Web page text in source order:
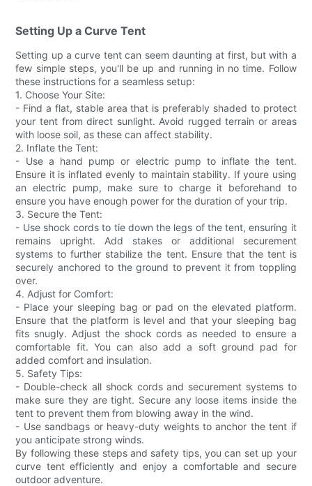
Setting Up a Curve Tent
Setting up a curve tent can seem daunting at first, but with a
few simple steps, you'll be up and running in no time. Follow
these instructions for a seamless setup:
1. Choose Your Site:
- Find a flat, stable area that is preferably shaded to protect
your tent from direct sunlight. Avoid rugged terrain or areas
with loose soil, as these can affect stability.
2. Inflate the Tent:
- Use a hand pump or electric pump to inflate the tent.
Ensure it is inflated evenly to maintain stability. If youre using
an electric pump, make sure to charge it beforehand to
ensure you have enough power for the duration of your trip.
3. Secure the Tent:
- Use shock cords to tie down the legs of the tent, ensuring it
remains upright. Add stakes or additional securement
systems to further stabilize the tent. Ensure that the tent is
securely anchored to the ground to prevent it from toppling
over.
4. Adjust for Comfort:
- Place your sleeping bag or pad on the elevated platform.
Ensure that the platform is level and that your sleeping bag
fits snugly. Adjust the shock cords as needed to ensure a
comfortable fit. You can also add a soft ground pad for
added comfort and insulation.
5. Safety Tips:
- Double-check all shock cords and securement systems to
make sure they are tight. Secure any loose items inside the
tent to prevent them from blowing away in the wind.
- Use sandbags or heavy-duty weights to anchor the tent if
you anticipate strong winds.
By following these steps and safety tips, you can set up your
curve tent efficiently and enjoy a comfortable and secure
outdoor adventure.